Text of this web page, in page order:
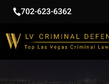
702-623-6362